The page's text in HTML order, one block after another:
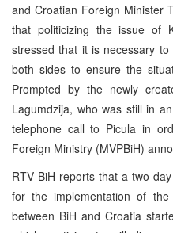
and Croatian Foreign Minister
that politicizing the issue of
stressed that it is necessary
both sides to ensure the
Prompted by the newly
Lagumdzija, who was still in
telephone call to Picula in
Foreign Ministry (MVPBiH)
RTV BiH reports that a two-
for the implementation of
between BiH and Croatia